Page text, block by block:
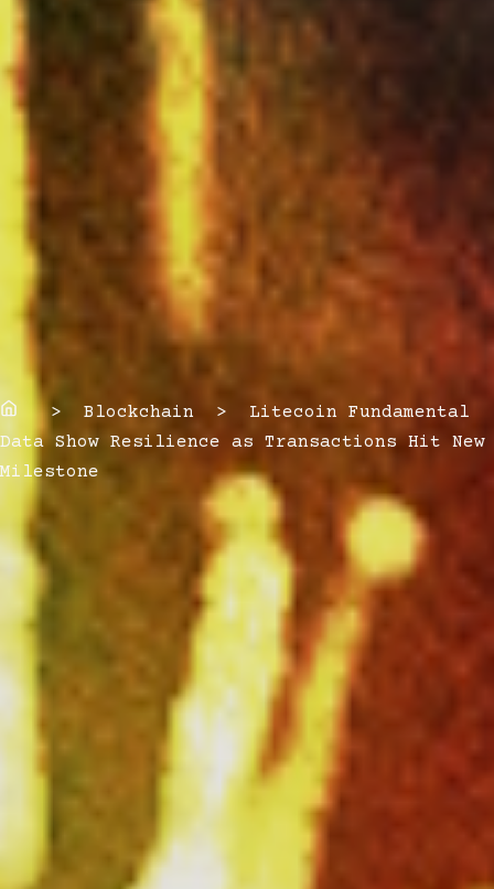
Home> Blockchain > Litecoin Fundamental
Data Show Resilience as Transactions Hit New
Milestone